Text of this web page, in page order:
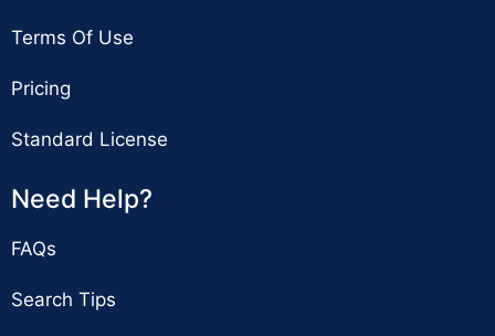
Terms Of Use
Pricing
Standard License
Need Help?
FAQs
Search Tips